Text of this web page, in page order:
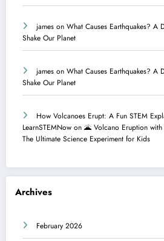
james on What Causes Earthquakes? A
Shake Our Planet
james on What Causes Earthquakes? A
Shake Our Planet
How Volcanoes Erupt: A Fun STEM
LearnSTEMNow on 🌋 Volcano Eruption
The Ultimate Science Experiment for Kids
Archives
February 2026